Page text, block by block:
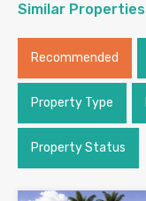
Similar Properties
Recommended
Property Type
Property Status